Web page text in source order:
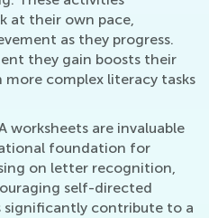
at their own pace,
as they progress.
they gain boosts their
complex literacy tasks
worksheets are invaluable
foundation for
on letter recognition,
self-directed
significantly contribute to a